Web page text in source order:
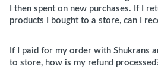
I then spent on new purchases. If I
products I bought to a store, can I
If I paid for my order with Shukrans
to store, how is my refund